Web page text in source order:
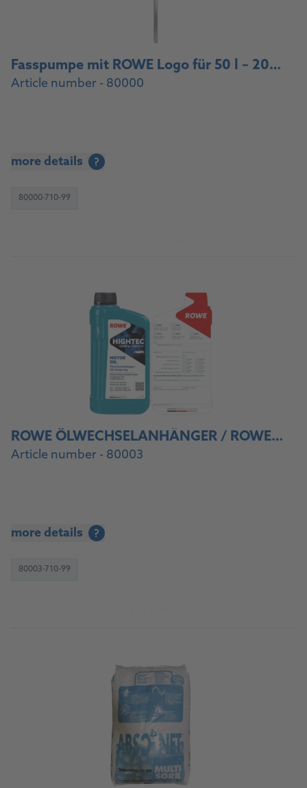
Fasspumpe mit ROWE Logo für 50 l – 200 l Fässer, Anschlussgewinde 2‘‘ / Drum pump with ROWE logo for 50 l – 200 l drums, 2‘‘ connection thread
Article number - 80000
more details ?
80000-710-99
ROWE ÖLWECHSELANHÄNGER / ROWE OIL CHANGE STICKER
Article number - 80003
more details ?
80003-710-99